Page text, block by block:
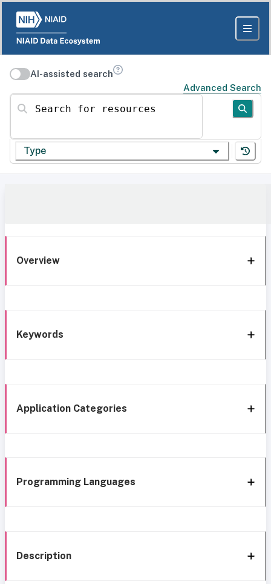
AI-assisted search
Advanced Search
Search for resources
Type
Overview
Keywords
Application Categories
Programming Languages
Description